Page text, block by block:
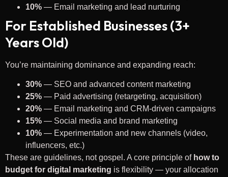
10% — Email marketing and lead nurturing
For Established Businesses (3+
Years Old)
You’re maintaining dominance and expanding reach:
30% — SEO and advanced content marketing
25% — Paid advertising (retargeting, acquisition)
20% — Email marketing and CRM-driven campaigns
15% — Social media and brand marketing
10% — Experimentation and new channels (video,
influencers, etc.)
These are guidelines, not gospel. A core principle of how to
budget for digital marketing is flexibility — your allocation